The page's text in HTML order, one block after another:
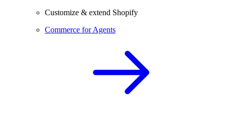
Customize & extend Shopify
Commerce for Agents